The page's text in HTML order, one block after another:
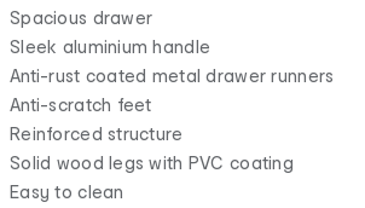
Spacious drawer
Sleek aluminium handle
Anti-rust coated metal drawer runners
Anti-scratch feet
Reinforced structure
Solid wood legs with PVC coating
Easy to clean